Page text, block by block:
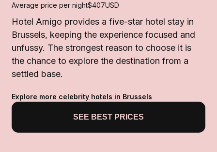
Average price per night$407USD
Hotel Amigo provides a five-star hotel stay in
Brussels, keeping the experience focused and
unfussy. The strongest reason to choose it is
the chance to explore the destination from a
settled base.
Explore more celebrity hotels in Brussels
SEE BEST PRICES